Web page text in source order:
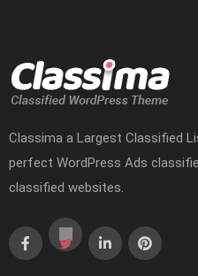
Classima a Largest Classified
perfect WordPress Ads
classified websites.